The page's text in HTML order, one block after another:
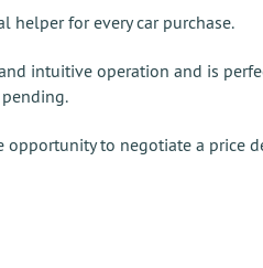
helper for every car purchase.
intuitive operation and is
to negotiate a price